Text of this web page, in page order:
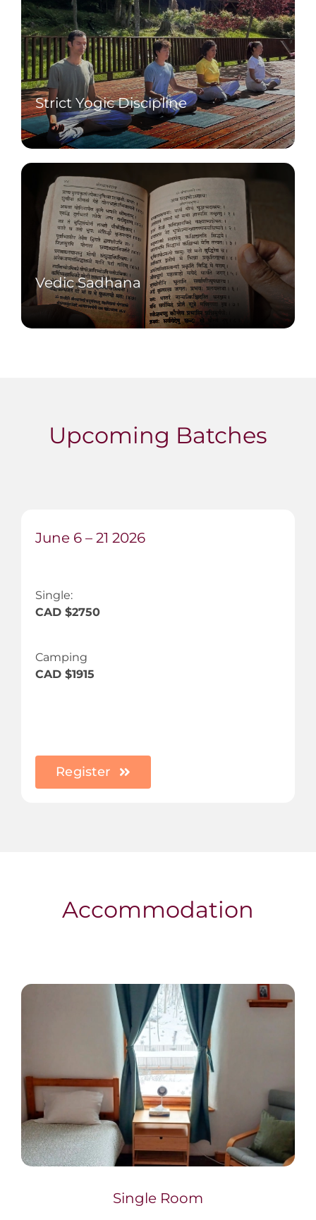
Strict Yogic Discipline
Follow salt-free sattvic diet, no free days,
and no external communication.
Vedic Sadhana
Study Hatha Yoga Pradipika, Viveka
Chudamani and Srimad Bhagavatam
alongside practice.
Upcoming Batches
June 6 – 21 2026
Single:
CAD $2750
Camping
CAD $1915
Register
Accommodation
Single Room